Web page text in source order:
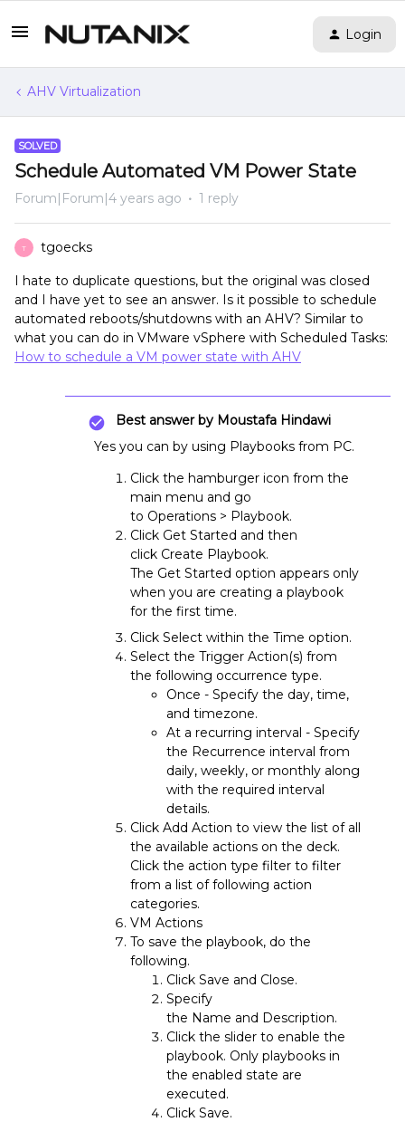
Login
AHV Virtualization
SOLVED
Schedule Automated VM Power State
Forum|Forum|4 years ago 1 reply
T tgoecks
I hate to duplicate questions, but the original was closed
and I have yet to see an answer. Is it possible to schedule
automated reboots/shutdowns with an AHV? Similar to
what you can do in VMware vSphere with Scheduled Tasks:
How to schedule a VM power state with AHV
Best answer by Moustafa Hindawi
Yes you can by using Playbooks from PC.
Click the hamburger icon from the
main menu and go
to Operations > Playbook.
Click Get Started and then
click Create Playbook.
The Get Started option appears only
when you are creating a playbook
for the first time.
Click Select within the Time option.
Select the Trigger Action(s) from
the following occurrence type.
Once - Specify the day, time,
and timezone.
At a recurring interval - Specify
the Recurrence interval from
daily, weekly, or monthly along
with the required interval
details.
Click Add Action to view the list of all
the available actions on the deck.
Click the action type filter to filter
from a list of following action
categories.
VM Actions
To save the playbook, do the
following.
Click Save and Close.
Specify
the Name and Description.
Click the slider to enable the
playbook. Only playbooks in
the enabled state are
executed.
Click Save.